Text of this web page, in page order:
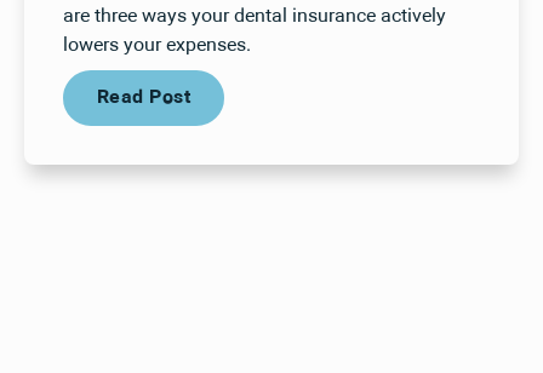
are three ways your dental insurance actively
lowers your expenses.
Read Post
Read Post